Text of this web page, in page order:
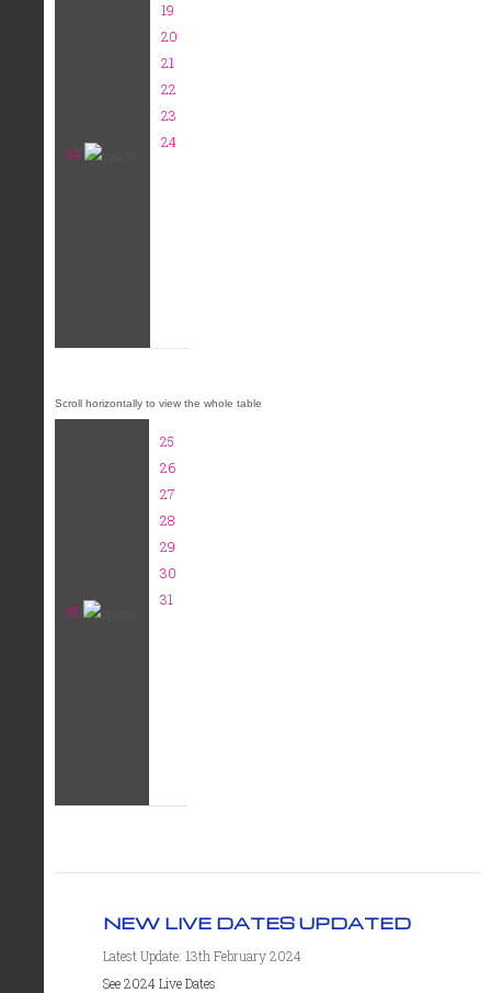
34
19
20
21
22
23
24
35
25
26
27
28
29
30
31
NEW LIVE DATES UPDATED
Latest Update: 13th February 2024
See 2024 Live Dates